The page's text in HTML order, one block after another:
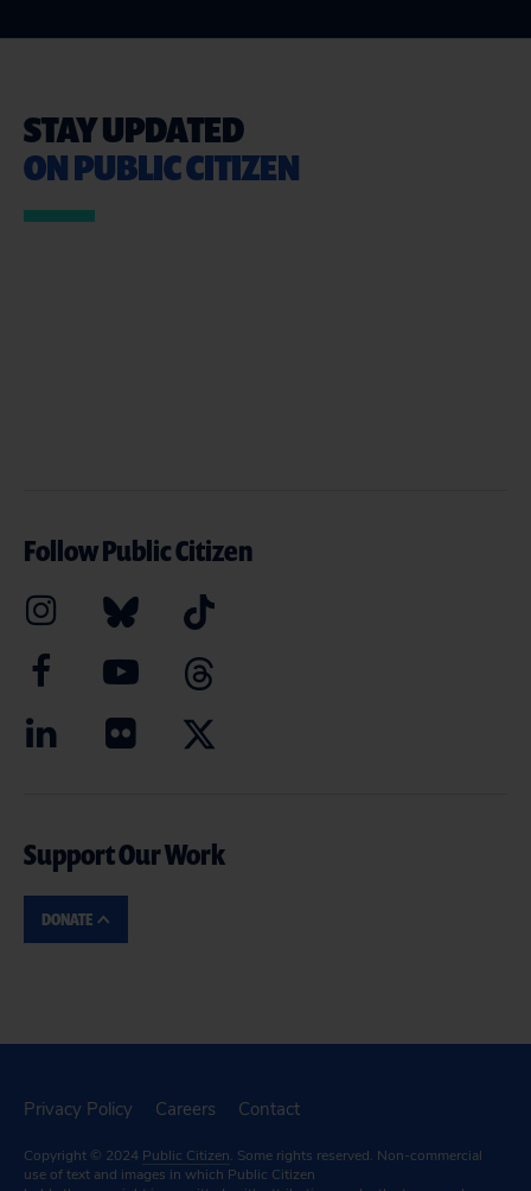
STAY UPDATED
ON PUBLIC CITIZEN
Follow Public Citizen
Support Our Work
DONATE
Privacy Policy Careers Contact
Copyright © 2024 Public Citizen. Some rights reserved. Non-commercial
use of text and images in which Public Citizen